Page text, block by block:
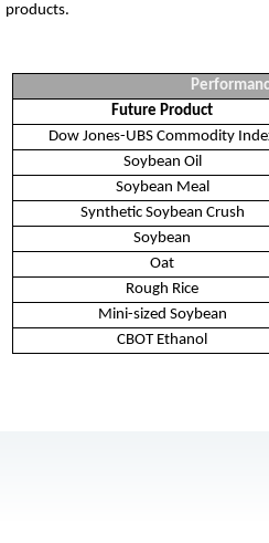
products.
Future Product
Dow Jones-UBS Commodity
Soybean Oil
Soybean Meal
Synthetic Soybean Crush
Soybean
Oat
Rough Rice
Mini-sized Soybean
CBOT Ethanol